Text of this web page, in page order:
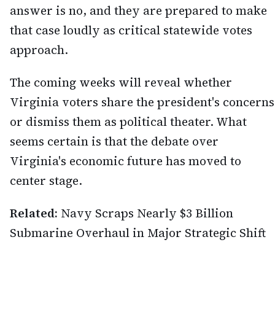
answer is no, and they are prepared to make
that case loudly as critical statewide votes
approach.
The coming weeks will reveal whether
Virginia voters share the president's concerns
or dismiss them as political theater. What
seems certain is that the debate over
Virginia's economic future has moved to
center stage.
Related: Navy Scraps Nearly $3 Billion
Submarine Overhaul in Major Strategic Shift